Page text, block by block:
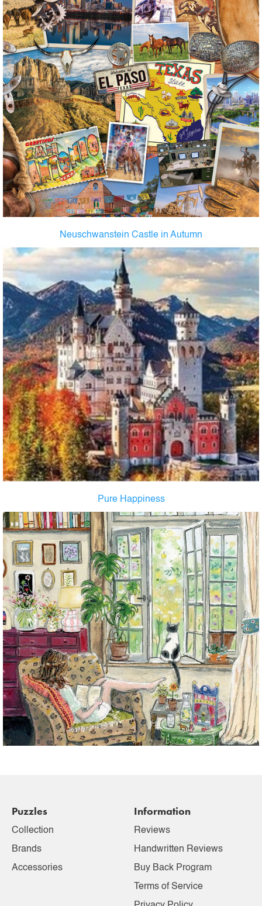
Neuschwanstein Castle in Autumn
Pure Happiness
Puzzles
Collection
Brands
Accessories
Information
Reviews
Handwritten Reviews
Buy Back Program
Terms of Service